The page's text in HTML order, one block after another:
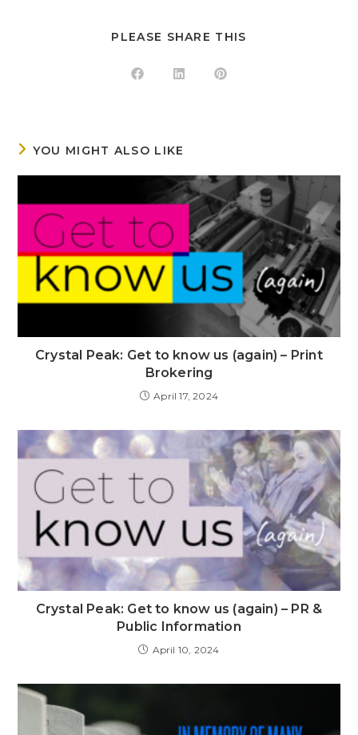
PLEASE SHARE THIS
YOU MIGHT ALSO LIKE
Crystal Peak: Get to know us (again) – Print
Brokering
April 17, 2024
Crystal Peak: Get to know us (again) – PR &
Public Information
April 10, 2024